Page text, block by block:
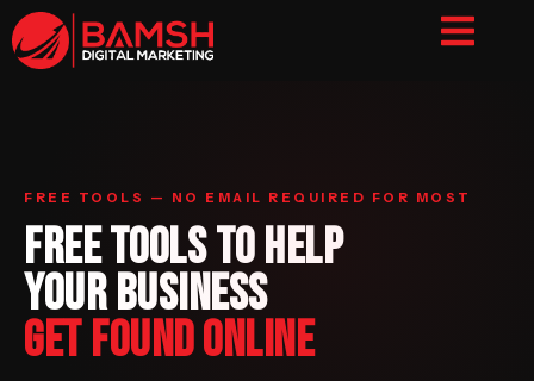
FREE TOOLS — NO EMAIL REQUIRED FOR MOST
FREE TOOLS TO HELP
YOUR BUSINESS
GET FOUND ONLINE